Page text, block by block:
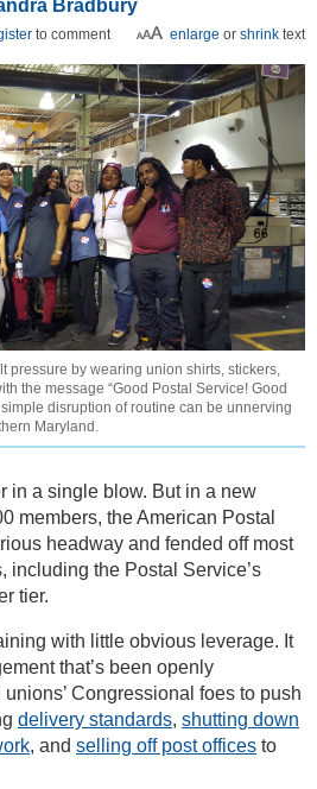
Bradbury
enlarge or shrink text
to comment
pressure by wearing union shirts, stickers,
the message “Good Postal Service! Good
disruption of routine can be unnerving
Maryland.
in a single blow. But in a new
members, the American Postal
headway and fended off most
including the Postal Service’s
tier.
with little obvious leverage. It
that’s been openly
Congressional foes to push
delivery standards, shutting down
, and selling off post offices to